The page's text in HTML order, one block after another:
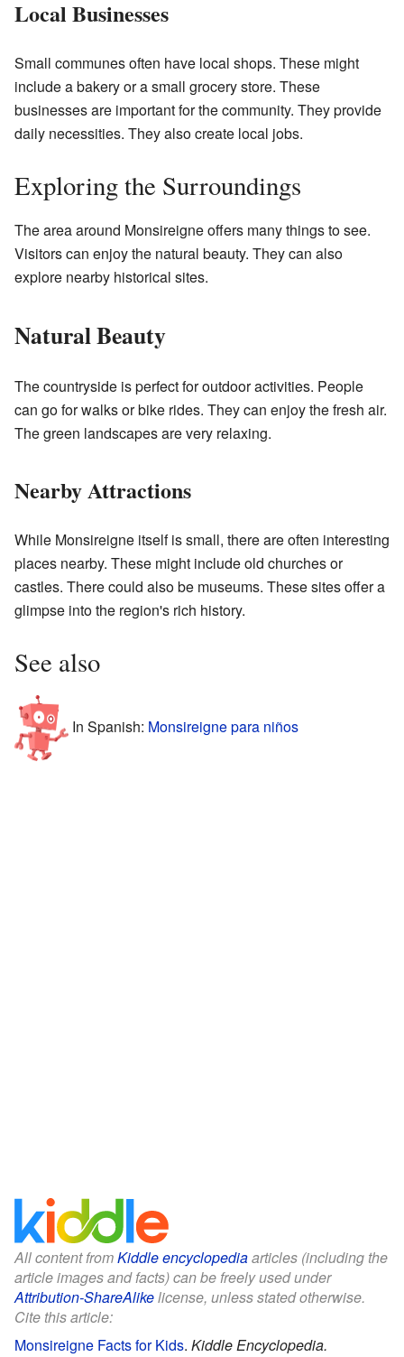
Local Businesses
Small communes often have local shops. These might
include a bakery or a small grocery store. These
businesses are important for the community. They provide
daily necessities. They also create local jobs.
Exploring the Surroundings
The area around Monsireigne offers many things to see.
Visitors can enjoy the natural beauty. They can also
explore nearby historical sites.
Natural Beauty
The countryside is perfect for outdoor activities. People
can go for walks or bike rides. They can enjoy the fresh air.
The green landscapes are very relaxing.
Nearby Attractions
While Monsireigne itself is small, there are often interesting
places nearby. These might include old churches or
castles. There could also be museums. These sites offer a
glimpse into the region's rich history.
See also
In Spanish: Monsireigne para niños
All content fromKiddle encyclopediaarticles (including the
article images and facts) can be freely used under
Attribution-ShareAlikelicense, unless stated otherwise.
Cite this article:
Monsireigne Facts for Kids. Kiddle Encyclopedia.